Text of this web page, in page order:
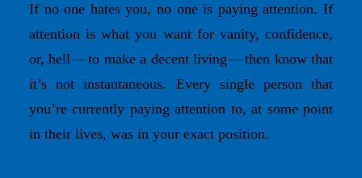
If no one hates you, no one is paying attention. If
attention is what you want for vanity, confidence,
or, hell — to make a decent living — then know that
it’s not instantaneous. Every single person that
you’re currently paying attention to, at some point
in their lives, was in your exact position.